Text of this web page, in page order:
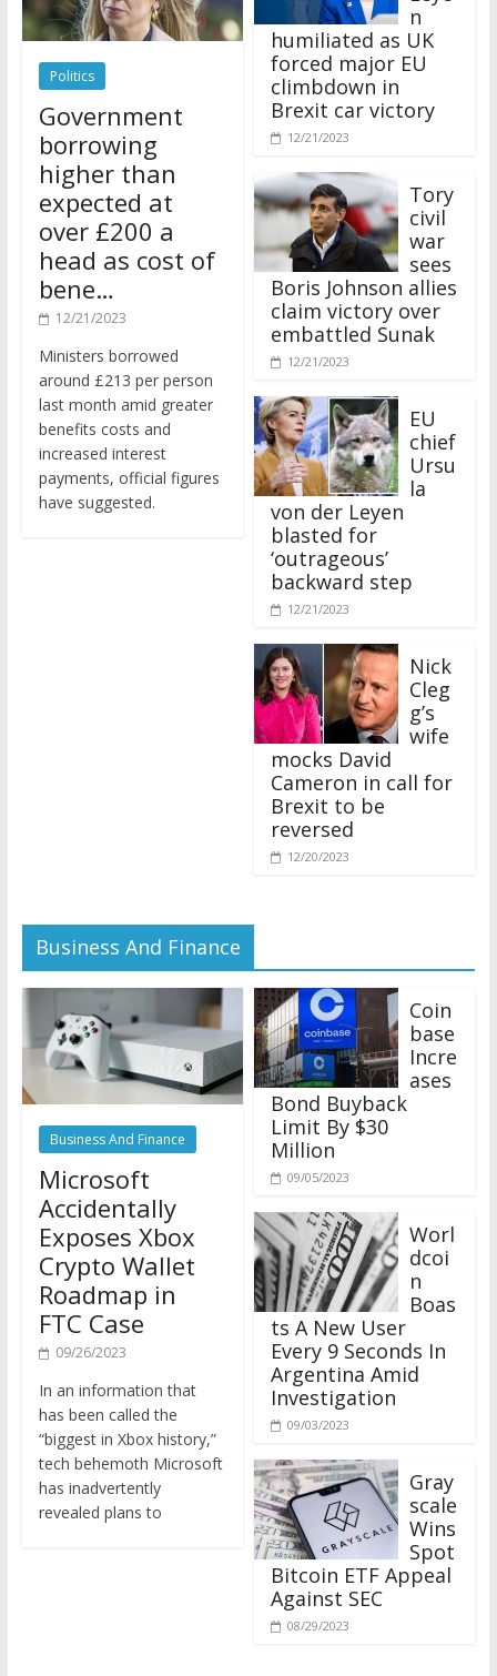
Politics
Government
borrowing
higher than
expected at
over £200 a
head as cost of
bene…
12/21/2023
around £213 per person
last month amid greater
benefits costs and
increased interest
payments, official figures
have suggested.
humiliated as UK
forced major EU
climbdown in
Brexit car victory
12/21/2023
civil
war
sees
Boris Johnson allies
claim victory over
embattled Sunak
12/21/2023
chief
Ursu
la
von der Leyen
blasted for
‘outrageous’
backward step
12/21/2023
Nick
Cleg
g’s
wife
mocks David
Cameron in call for
Brexit to be
reversed
12/20/2023
Business And Finance
Business And Finance
Microsoft
Accidentally
Exposes Xbox
Crypto Wallet
Roadmap in
FTC Case
09/26/2023
has been called the
“biggest in Xbox history,”
tech behemoth Microsoft
has inadvertently
revealed plans to
base
Incre
ases
Bond Buyback
Limit By $30
Million
09/05/2023
Worl
dcoi
n
Boas
ts A New User
Every 9 Seconds In
Argentina Amid
Investigation
09/03/2023
scale
Wins
Spot
Bitcoin ETF Appeal
Against SEC
08/29/2023